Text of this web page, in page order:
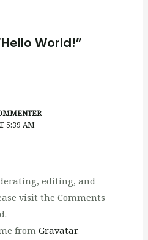
World!”
5:39 AM
editing, and
visit the Comments
fromGravatar.